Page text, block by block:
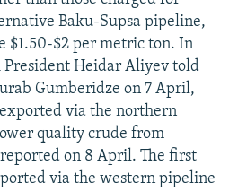
Baku-Supsa pipeline,
$1.50-$2 per metric ton. In
Heidar Aliyev told
Gumberidze on 7 April,
via the northern
quality crude from
on 8 April. The first
via the western pipeline